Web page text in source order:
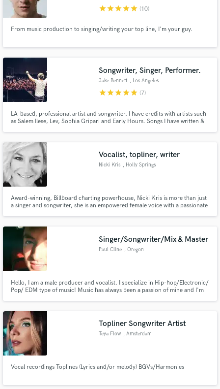
starstarstarstarstar (10)
From music production to singing/writing your top line, I'm your guy.
Songwriter, Singer, Performer.
Jake Bennett , Los Angeles
starstarstarstarstar (7)
LA-based, professional artist and songwriter. I have credits with artists such
as Salem Ilese, Lev, Sophia Gripari and Early Hours. Songs I have written &
"Made In Chelsea" and on BBC Radio 1.
Vocalist, topliner, writer
Nicki Kris , Holly Springs
Award-winning, Billboard charting powerhouse, Nicki Kris is more than just
a singer and songwriter, she is an empowered female voice with a passionate
Singer/Songwriter/Mix & Master
Paul Cline , Oregon
Hello, I am a male producer and vocalist. I specialize in Hip-hop/Electronic/
Pop/ EDM type of music! Music has always been a passion of mine and I'm
Topliner Songwriter Artist
Teya Flow , Amsterdam
Vocal recordings Toplines (Lyrics and/or melody) BGVs/Harmonies
secure platform. Payment is only released when